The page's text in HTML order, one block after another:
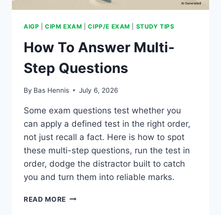
AIGP |CIPM EXAM |CIPP/E EXAM STUDY TIPS
How To Answer Multi-
Step Questions
By Bas Hennis July 6, 2026
Some exam questions test whether you
can apply a defined test in the right order,
not just recall a fact. Here is how to spot
these multi-step questions, run the test in
order, dodge the distractor built to catch
you and turn them into reliable marks.
READ MORE HOW